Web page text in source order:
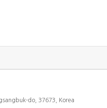
do, 37673, Korea